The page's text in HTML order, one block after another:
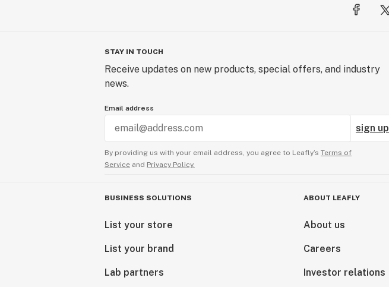
STAY IN TOUCH
Receive updates on new products, special offers, and industry
news.
Email address
sign up
By providing us with your email address, you agree to Leafly’s Terms of
Service and Privacy Policy.
BUSINESS SOLUTIONS
List your store
List your brand
Lab partners
ABOUT LEAFLY
About us
Careers
Investor relations